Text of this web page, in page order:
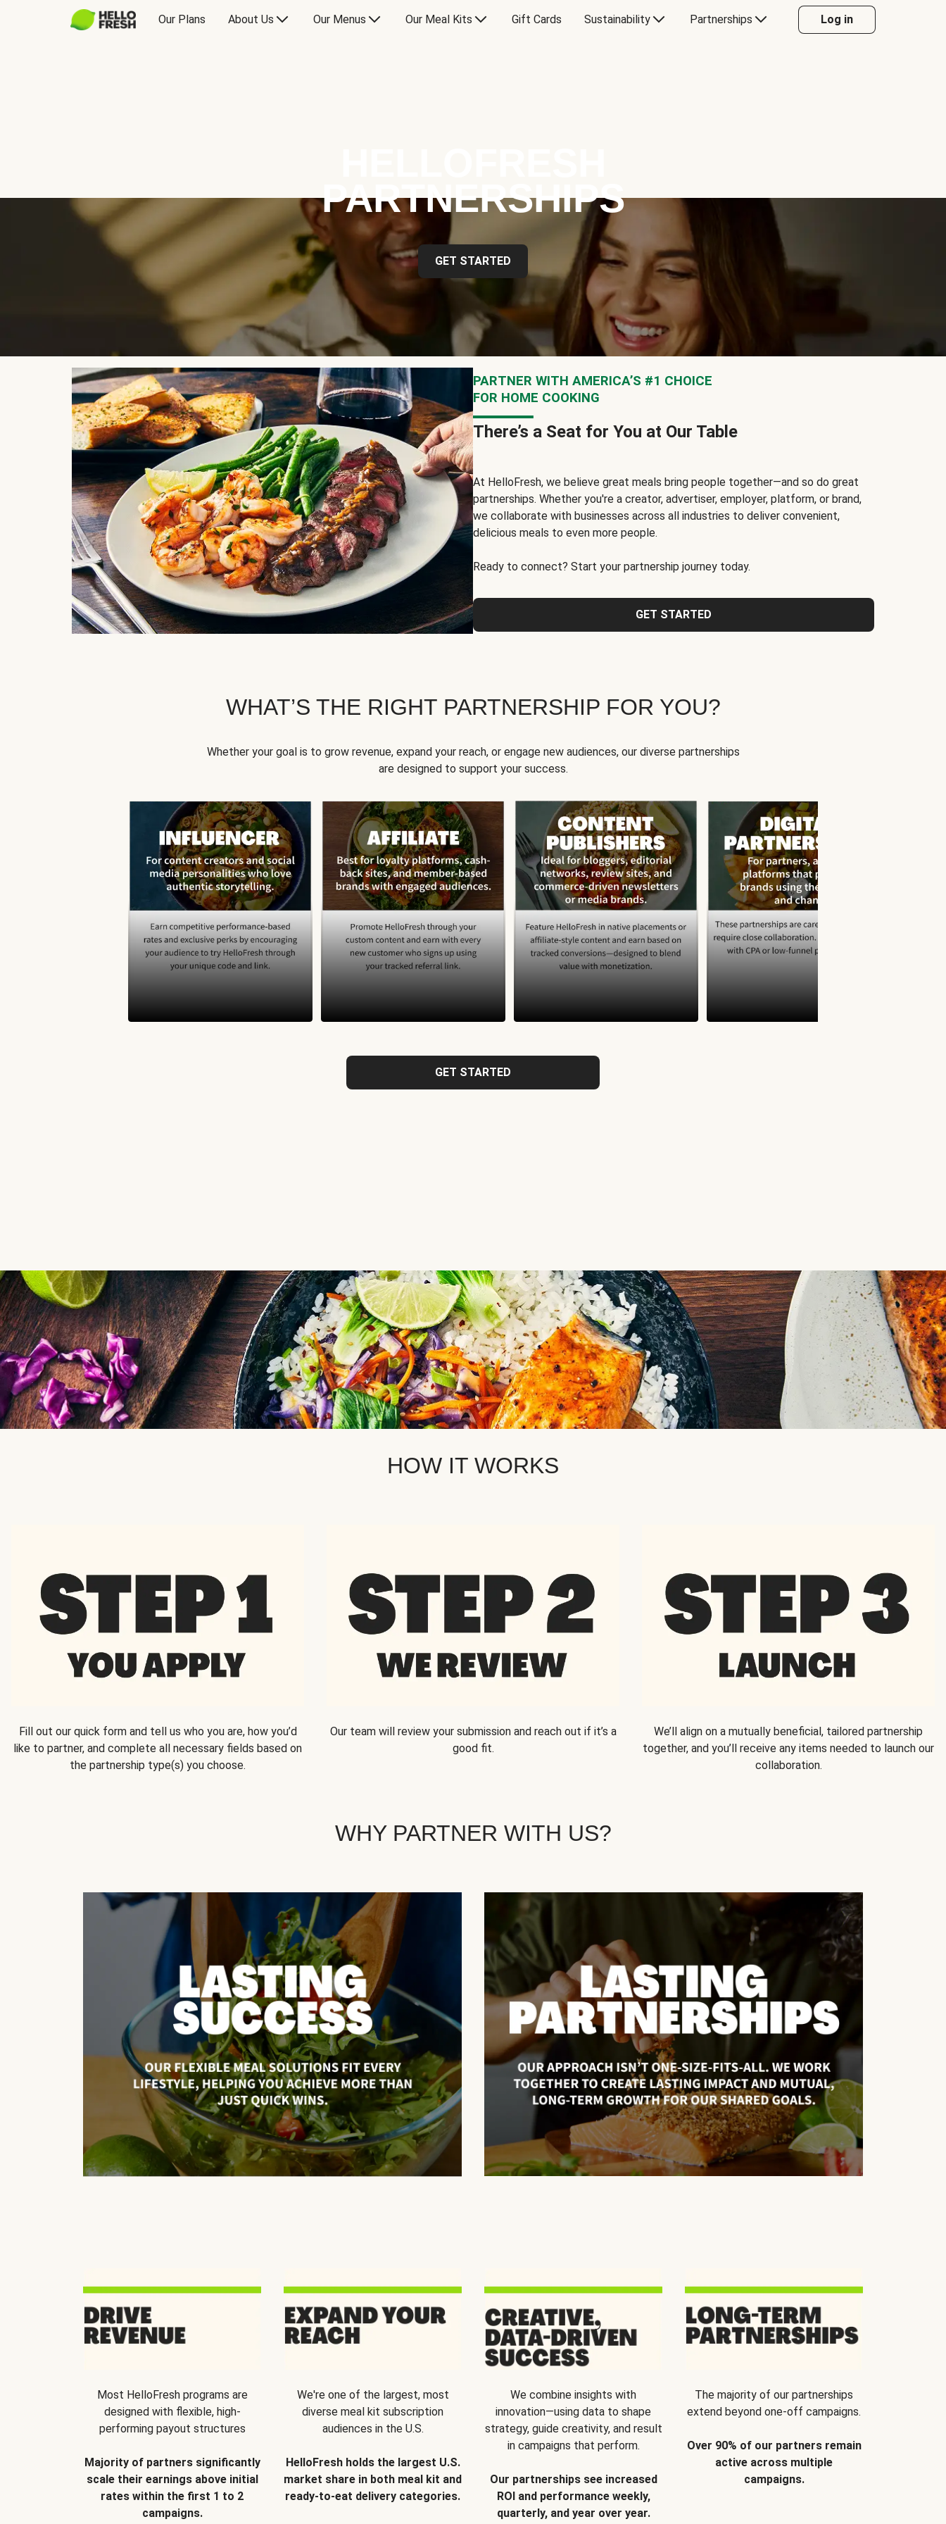
Our Plans About Us Our Menus Our Meal Kits Gift Cards Sustainability Partnerships Log in
PARTNERSHIPS
GET STARTED
PARTNER WITH AMERICA’S #1 CHOICE
FOR HOME COOKING
There’s a Seat for You at Our Table
At HelloFresh, we believe great meals bring people together—and so do great
partnerships. Whether you're a creator, advertiser, employer, platform, or brand,
we collaborate with businesses across all industries to deliver convenient,
delicious meals to even more people.
Ready to connect? Start your partnership journey today.
GET STARTED
WHAT’S THE RIGHT PARTNERSHIP FOR YOU?
Whether your goal is to grow revenue, expand your reach, or engage new audiences, our diverse partnerships
are designed to support your success.
GET STARTED
HOW IT WORKS
Fill out our quick form and tell us who you are, how you’d
like to partner, and complete all necessary fields based on
the partnership type(s) you choose.
Our team will review your submission and reach out if it’s a
good fit.
We’ll align on a mutually beneficial, tailored partnership
together, and you’ll receive any items needed to launch our
collaboration.
WHY PARTNER WITH US?
Most HelloFresh programs are
designed with flexible, high-
performing payout structures
Majority of partners significantly
scale their earnings above initial
rates within the first 1 to 2
campaigns.
We're one of the largest, most
diverse meal kit subscription
audiences in the U.S.
HelloFresh holds the largest U.S.
market share in both meal kit and
ready-to-eat delivery categories.
We combine insights with
innovation—using data to shape
strategy, guide creativity, and result
in campaigns that perform.
Our partnerships see increased
ROI and performance weekly,
quarterly, and year over year.
The majority of our partnerships
extend beyond one-off campaigns.
Over 90% of our partners remain
active across multiple
campaigns.